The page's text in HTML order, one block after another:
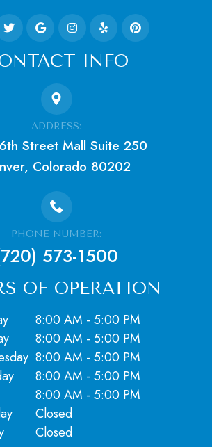
INFO
ADDRESS:
Street Mall Suite 250
Colorado 80202
PHONE NUMBER:
573-1500
OF OPERATION
8:00 AM - 5:00 PM
8:00 AM - 5:00 PM
8:00 AM - 5:00 PM
8:00 AM - 5:00 PM
8:00 AM - 5:00 PM
Closed
Closed